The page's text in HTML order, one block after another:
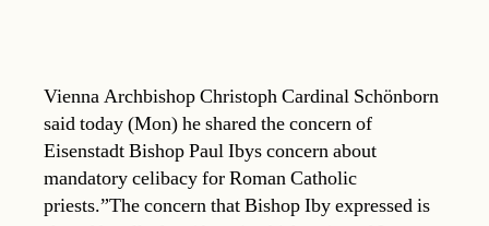
Vienna Archbishop Christoph Cardinal Schönborn
said today (Mon) he shared the concern of
Eisenstadt Bishop Paul Ibys concern about
mandatory celibacy for Roman Catholic
priests.”The concern that Bishop Iby expressed is